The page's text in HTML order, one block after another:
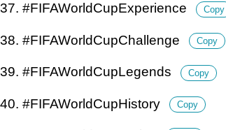
37. #FIFAWorldCupExperience Copy
38. #FIFAWorldCupChallenge Copy
39. #FIFAWorldCupLegends Copy
40. #FIFAWorldCupHistory Copy